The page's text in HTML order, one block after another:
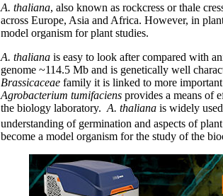
A. thaliana, also known as rockcress or thale
across Europe, Asia and Africa. However, in
model organism for plant studies.
A. thaliana is easy to look after compared with
genome ~114.5 Mb and is genetically well
Brassicaceae family it is linked to more important
Agrobacterium tumifaciens provides a means of
the biology laboratory. A. thaliana is widely
understanding of germination and aspects of
become a model organism for the study of the